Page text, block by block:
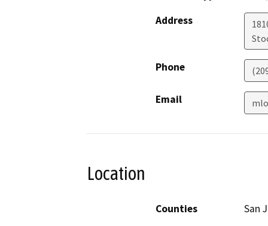
Address
Phone
Email
Location
Counties
San